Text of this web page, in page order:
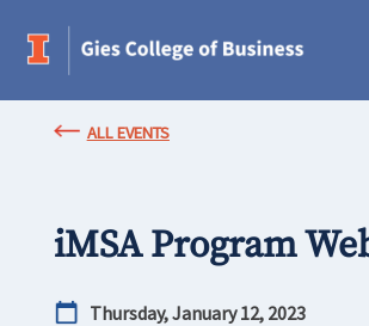
ALL EVENTS
iMSA Program
Thursday, January 12, 2023